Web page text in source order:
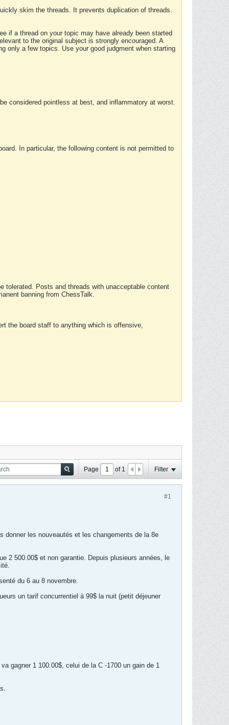
skim the threads. It prevents duplication of threads.
if a thread on your topic may have already been started
to the original subject is strongly encouraged. A
only a few topics. Use your good judgment when starting
considered pointless at best, and inflammatory at worst.
In particular, the following content is not permitted to
tolerated. Posts and threads with unacceptable content
banning from ChessTalk.
the board staff to anything which is offensive,
Page of 1 Filter
#1
donner les nouveautés et les changements de la 8e
2 500.00$ et non garantie. Depuis plusieurs années, le
du 6 au 8 novembre.
un tarif concurrentiel à 99$ la nuit (petit déjeuner
gagner 1 100.00$, celui de la C -1700 un gain de 1